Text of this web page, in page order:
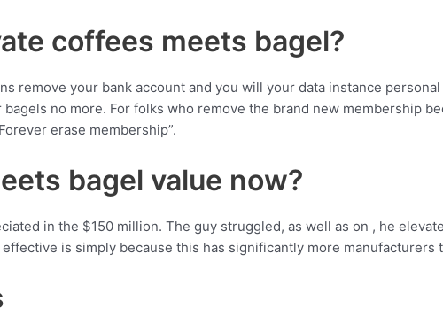
coffees meets bagel?
remove your bank account and you will your data instance
no more. For folks who remove the brand new membership
erase membership”.
bagel value now?
in the $150 million. The guy struggled, as well as on , he
is simply because this has significantly more manufacturers